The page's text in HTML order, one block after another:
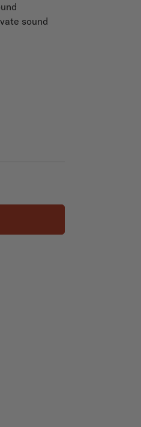
sound